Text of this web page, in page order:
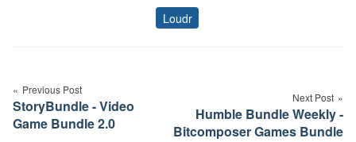
Tags
Loudr
navigation
Previous Post
StoryBundle - Video
Game Bundle 2.0
Next Post
Humble Bundle Weekly -
Bitcomposer Games Bundle